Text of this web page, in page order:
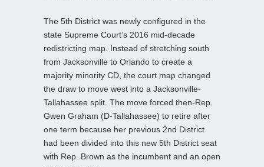
The 5th District was newly configured in the
state Supreme Court’s 2016 mid-decade
redistricting map. Instead of stretching south
from Jacksonville to Orlando to create a
majority minority CD, the court map changed
the draw to move west into a Jacksonville-
Tallahassee split. The move forced then-Rep.
Gwen Graham (D-Tallahassee) to retire after
one term because her previous 2nd District
had been divided into this new 5th District seat
with Rep. Brown as the incumbent and an open